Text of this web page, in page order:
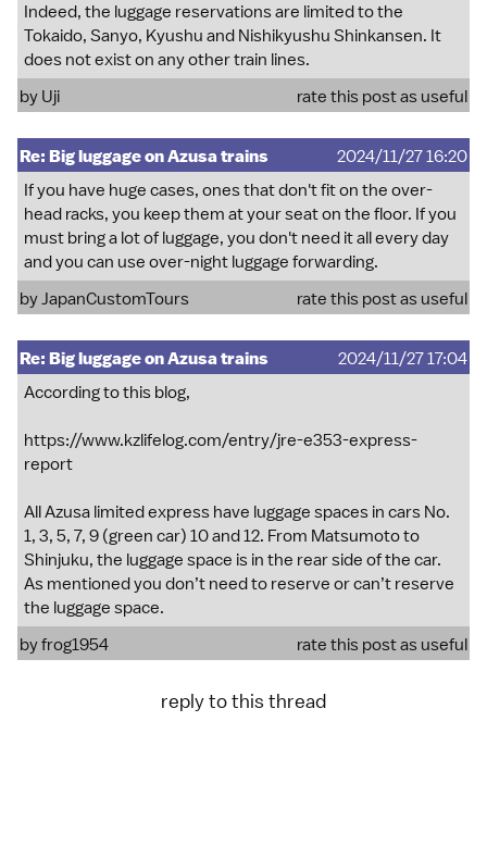
Indeed, the luggage reservations are limited to the
Tokaido, Sanyo, Kyushu and Nishikyushu Shinkansen. It
does not exist on any other train lines.
by Uji rate this post as useful
Re: Big luggage on Azusa trains
2024/11/27 16:20
If you have huge cases, ones that don't fit on the over-
head racks, you keep them at your seat on the floor. If you
must bring a lot of luggage, you don't need it all every day
and you can use over-night luggage forwarding.
byJapanCustomTours rate this post as useful
Re: Big luggage on Azusa trains
2024/11/27 17:04
According to this blog,
https://www.kzlifelog.com/entry/jre-e353-express-
report
All Azusa limited express have luggage spaces in cars No.
1, 3, 5, 7, 9 (green car) 10 and 12. From Matsumoto to
Shinjuku, the luggage space is in the rear side of the car.
As mentioned you don’t need to reserve or can’t reserve
the luggage space.
byfrog1954 rate this post as useful
reply to this thread